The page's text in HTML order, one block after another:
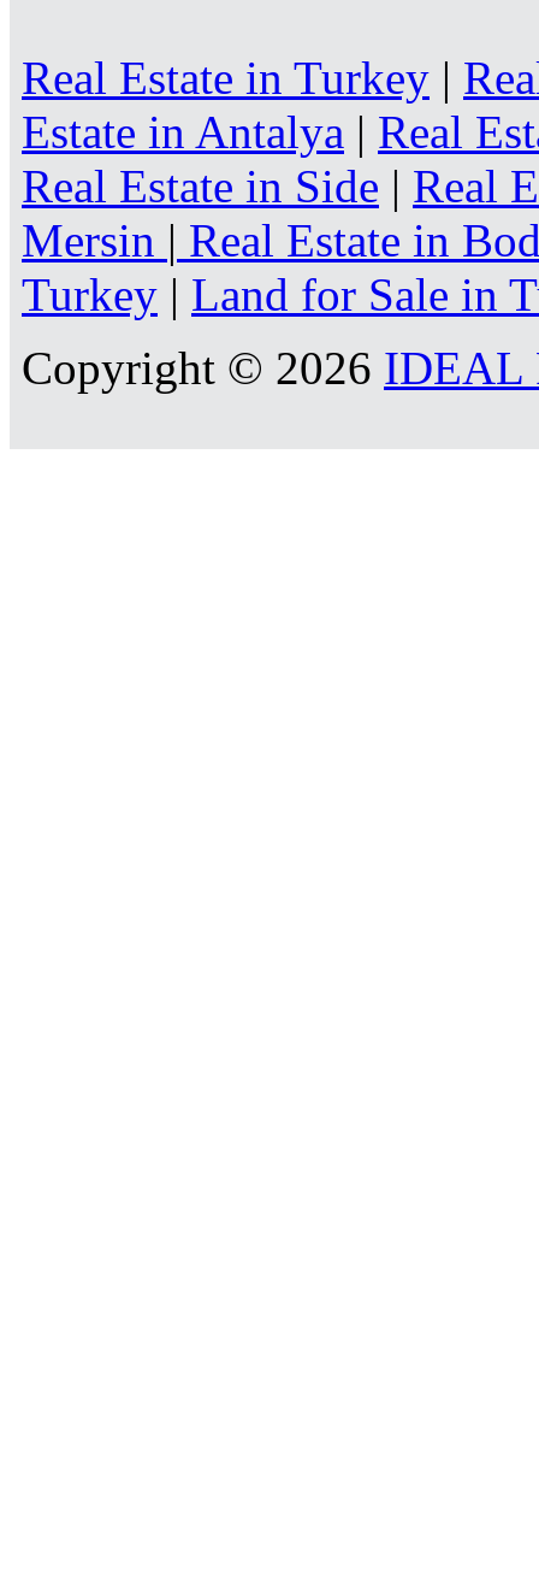
Real Estate in Turkey |
Estate in Antalya | Real
Real Estate in Side | Real
Mersin | Real Estate in
Turkey | Land for Sale in
Copyright © 2026 IDEAL